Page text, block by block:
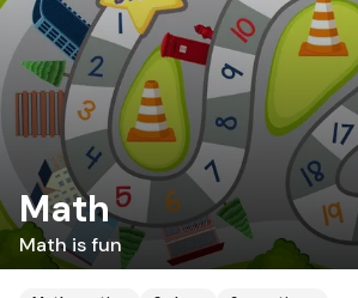
Math
Math is fun